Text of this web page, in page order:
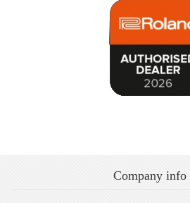
Company info